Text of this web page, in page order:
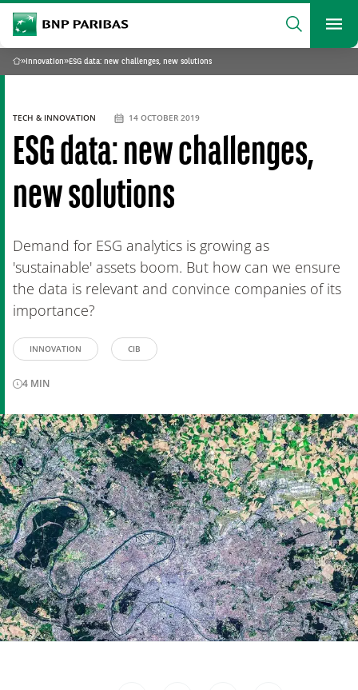
BNP Paribas
Search
What are you searching?
SEARCH
Home
» Innovation» ESG data: new challenges, new solutions
ESG data: new challenges,
new solutions
Demand for ESG analytics is growing as
'sustainable' assets boom. But how can we ensure
the data is relevant and convince companies of its
importance?
TECH & INNOVATION 14 OCTOBER 2019
INNOVATION CIB
4 MIN